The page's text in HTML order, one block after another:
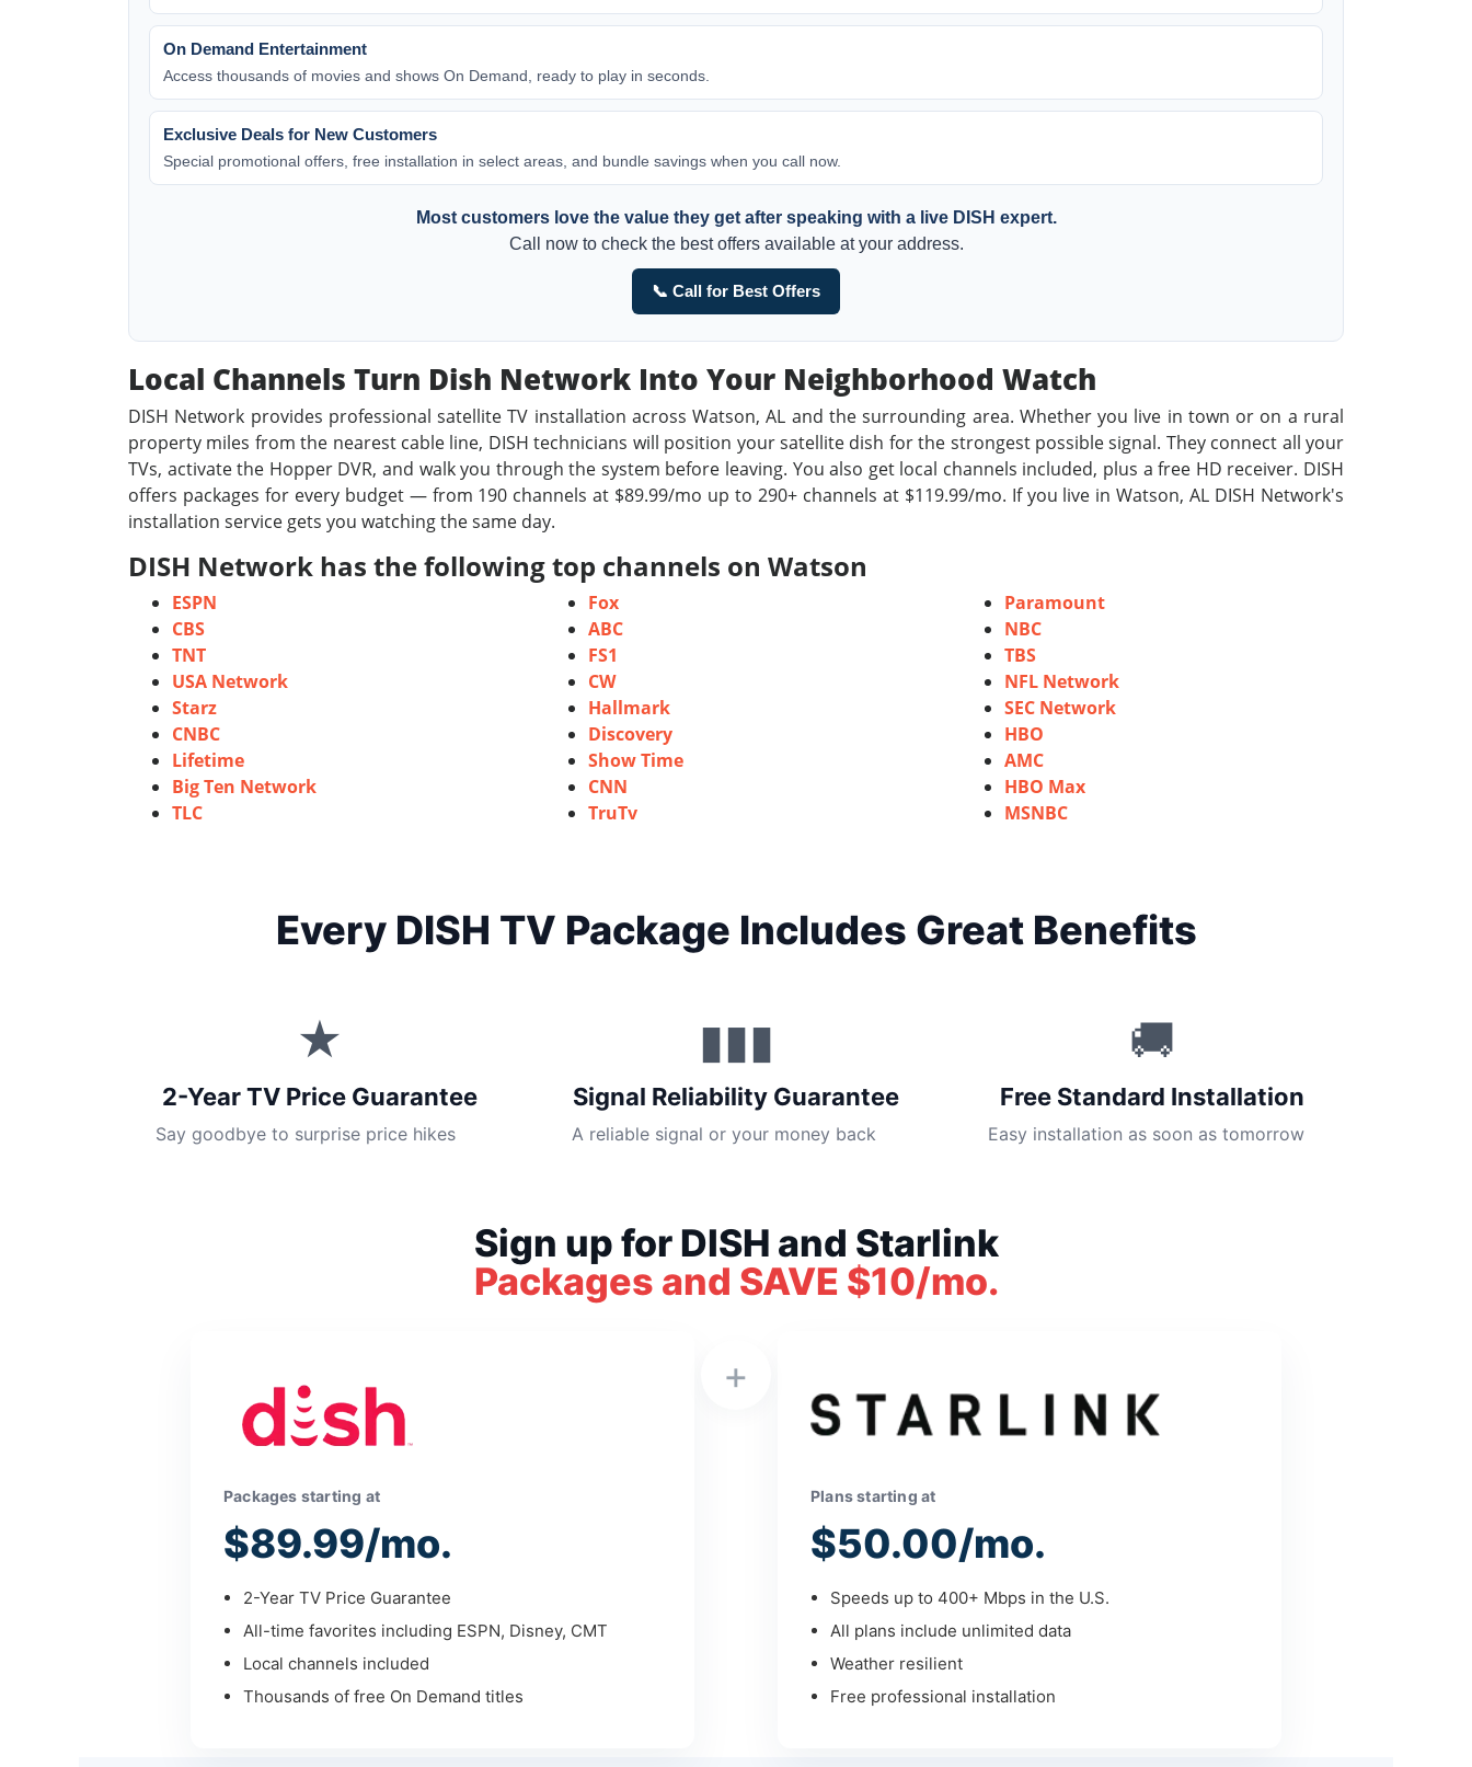
On Demand Entertainment
Access thousands of movies and shows On Demand, ready to play in seconds.
Exclusive Deals for New Customers
Special promotional offers, free installation in select areas, and bundle savings when you call now.
Most customers love the value they get after speaking with a live DISH expert.
Call now to check the best offers available at your address.
📞 Call for Best Offers
Local Channels Turn Dish Network Into Your Neighborhood Watch
DISH Network provides professional satellite TV installation across Watson, AL and the surrounding area. Whether you live in town or on a rural
property miles from the nearest cable line, DISH technicians will position your satellite dish for the strongest possible signal. They connect all your
TVs, activate the Hopper DVR, and walk you through the system before leaving. You also get local channels included, plus a free HD receiver. DISH
offers packages for every budget — from 190 channels at $89.99/mo up to 290+ channels at $119.99/mo. If you live in Watson, AL DISH Network's
installation service gets you watching the same day.
DISH Network has the following top channels on Watson
ESPN
CBS
TNT
USA Network
Starz
CNBC
Lifetime
Big Ten Network
TLC
Fox
ABC
FS1
CW
Hallmark
Discovery
Show Time
CNN
TruTv
Paramount
NBC
TBS
NFL Network
SEC Network
HBO
AMC
HBO Max
MSNBC
Every DISH TV Package Includes Great Benefits
★
2-Year TV Price Guarantee
Say goodbye to surprise price hikes
▮▮▮
Signal Reliability Guarantee
A reliable signal or your money back
🚚
Free Standard Installation
Easy installation as soon as tomorrow
Sign up for DISH and Starlink
Packages and SAVE $10/mo.
Packages starting at
$89.99/mo.
2-Year TV Price Guarantee
All-time favorites including ESPN, Disney, CMT
Local channels included
Thousands of free On Demand titles
+
Plans starting at
$50.00/mo.
Speeds up to 400+ Mbps in the U.S.
All plans include unlimited data
Weather resilient
Free professional installation